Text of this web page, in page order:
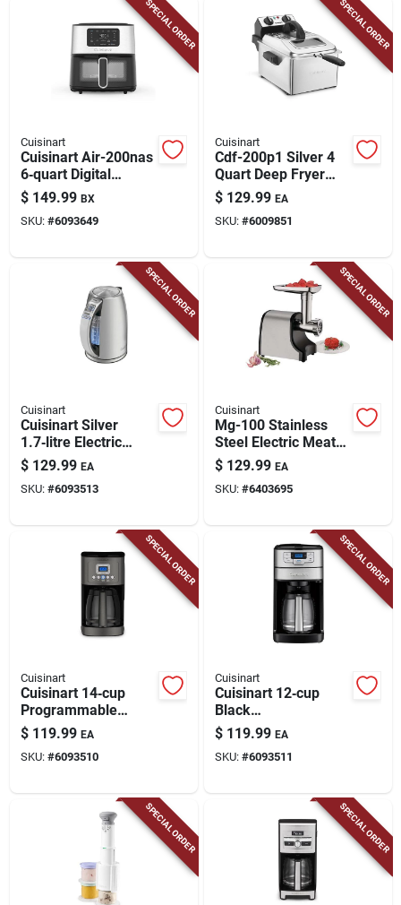
SPECIAL ORDER
Cuisinart
Cuisinart Air-200nas
6‑quart Digital
Basket Air Fryer –
1800 w Black
Stainless
$ 149.99 BX
SKU: #6093649
SPECIAL ORDER
Cuisinart
Cdf-200p1 Silver 4
Quart Deep Fryer
With Digital Timer
$ 129.99 EA
SKU: #6009851
SPECIAL ORDER
Cuisinart
Cuisinart Silver
1.7‑litre Electric
Kettle With
Keep‑warm &
Programmable
$ 129.99 EA
SKU: #6093513
SPECIAL ORDER
Cuisinart
Mg-100 Stainless
Steel Electric Meat
Grinder, 300w, 3
Lb/min, 2 Cutting
Plates
$ 129.99 EA
SKU: #6403695
SPECIAL ORDER
Cuisinart
Cuisinart 14‑cup
Programmable
Black Coffee Maker
With Water Filtration
$ 119.99 EA
SKU: #6093510
SPECIAL ORDER
Cuisinart
Cuisinart 12‑cup
Black
Programmable
Grind‑and‑brew
Coffee Maker
$ 119.99 EA
SKU: #6093511
SPECIAL ORDER SPECIAL ORDER